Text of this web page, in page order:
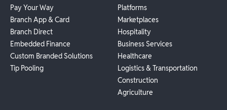
Pay Your Way
Branch App & Card
Branch Direct
Embedded Finance
Custom Branded Solutions
Tip Pooling
Platforms
Marketplaces
Hospitality
Business Services
Healthcare
Logistics & Transportation
Construction
Agriculture